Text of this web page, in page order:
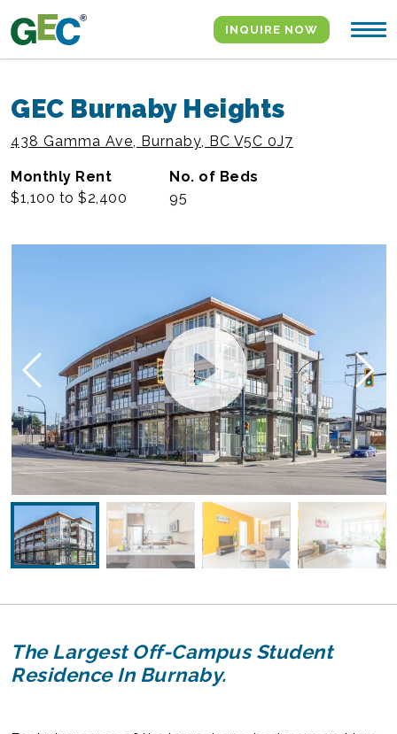
INQUIRE NOW
GEC Burnaby Heights
438 Gamma Ave, Burnaby, BC V5C 0J7
Monthly Rent
$1,100 to $2,400
No. of Beds
95
The Largest Off-Campus Student
Residence In Burnaby.